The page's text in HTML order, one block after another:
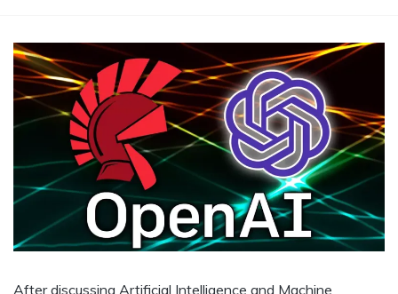
After discussing Artificial Intelligence and Machine